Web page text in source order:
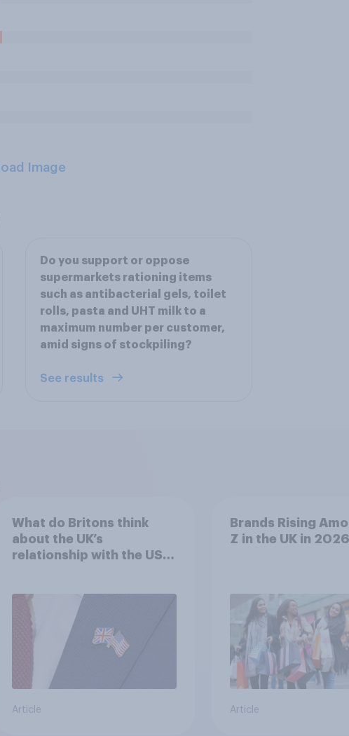
Image
Do you support or oppose
supermarkets rationing items
such as antibacterial gels, toilet
rolls, pasta and UHT milk to a
maximum number per customer,
amid signs of stockpiling?
See results
What do Britons think
about the UK’s
relationship with the US –
Article
Brands Rising
Z in the UK in 2026
Article